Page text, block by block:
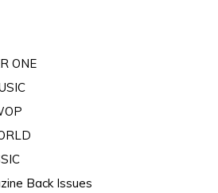
ONE
Back Issues